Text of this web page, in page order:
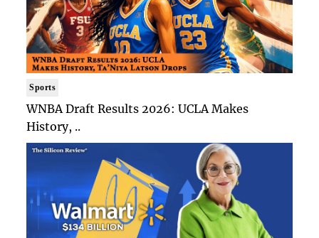
Sports
WNBA Draft Results 2026: UCLA Makes
History, ..